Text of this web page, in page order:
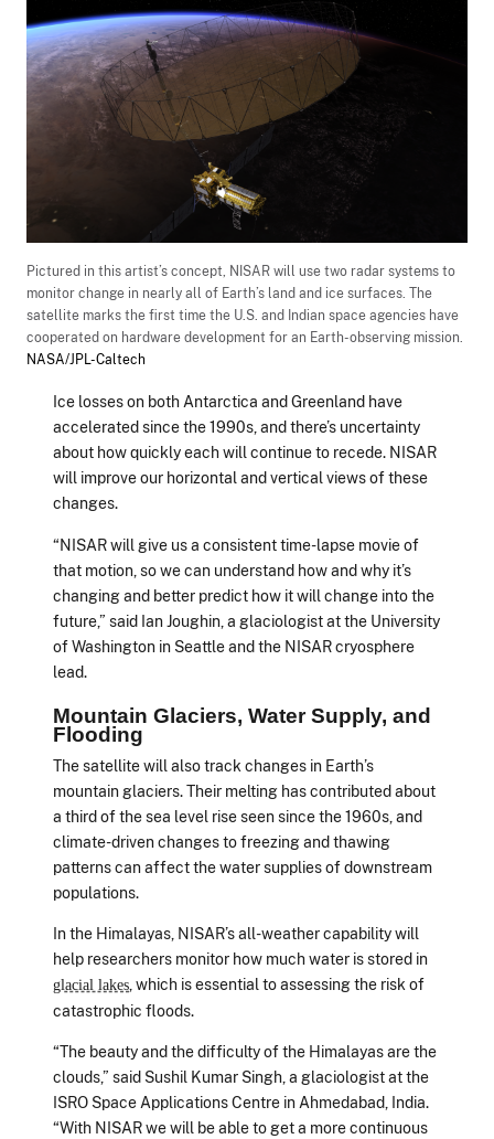
Pictured in this artist’s concept, NISAR will use two radar systems to
monitor change in nearly all of Earth’s land and ice surfaces. The
satellite marks the first time the U.S. and Indian space agencies have
cooperated on hardware development for an Earth-observing mission.
NASA/JPL-Caltech
Ice losses on both Antarctica and Greenland have
accelerated since the 1990s, and there’s uncertainty
about how quickly each will continue to recede. NISAR
will improve our horizontal and vertical views of these
changes.
“NISAR will give us a consistent time-lapse movie of
that motion, so we can understand how and why it’s
changing and better predict how it will change into the
future,” said Ian Joughin, a glaciologist at the University
of Washington in Seattle and the NISAR cryosphere
lead.
Mountain Glaciers, Water Supply, and
Flooding
The satellite will also track changes in Earth’s
mountain glaciers. Their melting has contributed about
a third of the sea level rise seen since the 1960s, and
climate-driven changes to freezing and thawing
patterns can affect the water supplies of downstream
populations.
In the Himalayas, NISAR’s all-weather capability will
help researchers monitor how much water is stored in
glacial lakes , which is essential to assessing the risk of
catastrophic floods.
“The beauty and the difficulty of the Himalayas are the
clouds,” said Sushil Kumar Singh, a glaciologist at the
ISRO Space Applications Centre in Ahmedabad, India.
“With NISAR we will be able to get a more continuous